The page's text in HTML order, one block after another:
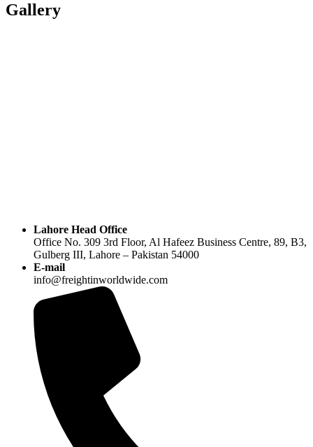
Gallery
Lahore Head Office
Office No. 309 3rd Floor, Al Hafeez Business Centre, 89, B3,
Gulberg III, Lahore – Pakistan 54000
E-mail
info@freightinworldwide.com